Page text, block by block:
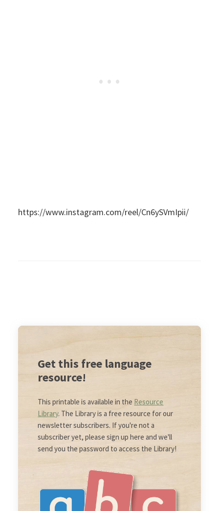
https://www.instagram.com/reel/Cn6ySVmIpii/
Get this free language
resource!
This printable is available in the Resource
Library. The Library is a free resource for our
newsletter subscribers. If you're not a
subscriber yet, please sign up here and we'll
send you the password to access the Library!